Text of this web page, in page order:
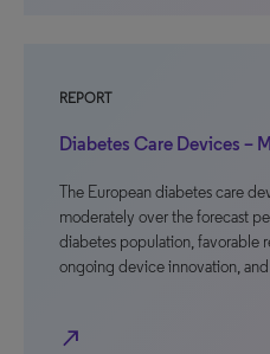
REPORT
Diabetes Care Devices –
The European diabetes care
moderately over the forecast
diabetes population, favorable
ongoing device innovation,
north_east